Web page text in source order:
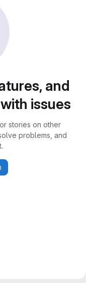
and
issues
stories on other
problems, and